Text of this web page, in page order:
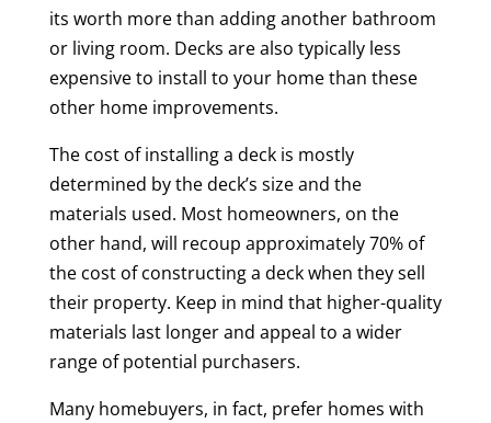
its worth more than adding another bathroom
or living room. Decks are also typically less
expensive to install to your home than these
other home improvements.
The cost of installing a deck is mostly
determined by the deck’s size and the
materials used. Most homeowners, on the
other hand, will recoup approximately 70% of
the cost of constructing a deck when they sell
their property. Keep in mind that higher-quality
materials last longer and appeal to a wider
range of potential purchasers.
Many homebuyers, in fact, prefer homes with